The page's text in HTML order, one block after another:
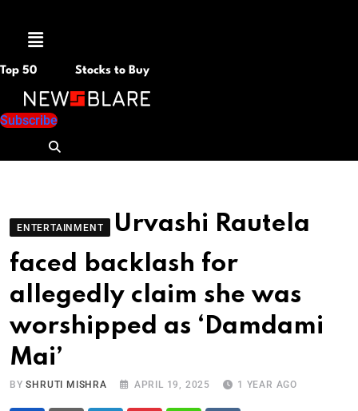
Menu
Top 50 Stocks to Buy
Subscribe
ENTERTAINMENT
Urvashi Rautela
faced backlash for
allegedly claim she was
worshipped as ‘Damdami
Mai’
BYSHRUTI MISHRA APRIL 19, 2025 1 YEAR AGO